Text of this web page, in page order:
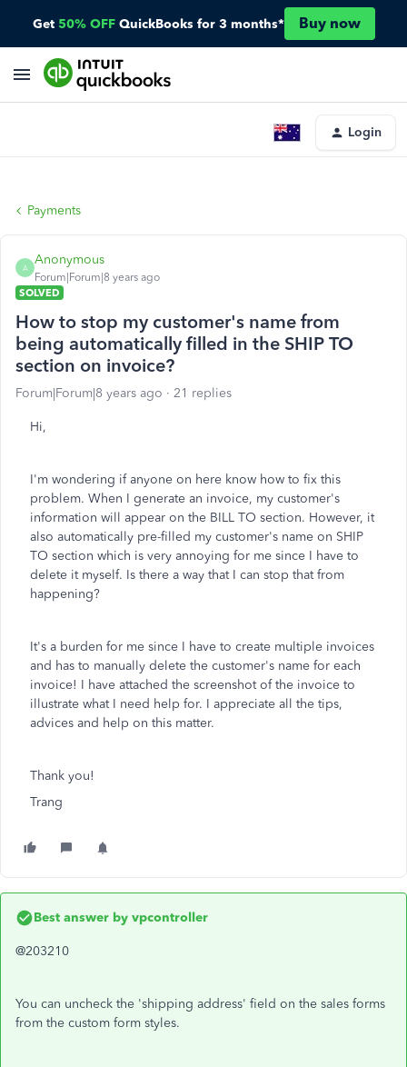
Get 50% OFF QuickBooks for 3 months* Buy now
Login
Payments
A
Anonymous
Forum|Forum|8 years ago
SOLVED
How to stop my customer's name from
being automatically filled in the SHIP TO
section on invoice?
Forum|Forum|8 years ago 21 replies
Hi,
I'm wondering if anyone on here know how to fix this
problem. When I generate an invoice, my customer's
information will appear on the BILL TO section. However, it
also automatically pre-filled my customer's name on SHIP
TO section which is very annoying for me since I have to
delete it myself. Is there a way that I can stop that from
happening?
It's a burden for me since I have to create multiple invoices
and has to manually delete the customer's name for each
invoice! I have attached the screenshot of the invoice to
illustrate what I need help for. I appreciate all the tips,
advices and help on this matter.
Thank you!
Trang
Best answer by vpcontroller
@203210
You can uncheck the 'shipping address' field on the sales forms
from the custom form styles.